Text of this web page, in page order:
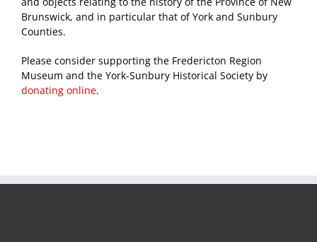
Brunswick, and in particular that of York and Sunbury
Counties.
Please consider supporting the Fredericton Region
Museum and the York-Sunbury Historical Society by
donating online.